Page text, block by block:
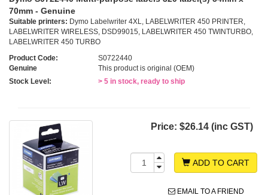
70mm - Genuine
Suitable printers: Dymo Labelwriter 4XL, LABELWRITER 450 PRINTER,
LABELWRITER WIRELESS, DSD99015, LABELWRITER 450 TWINTURBO,
LABELWRITER 450 TURBO
Product Code:
S0722440
Genuine
This product is original (OEM)
Stock Level:
> 5 in stock, ready to ship
Price: $26.14 (inc GST)
ADD TO CART
EMAIL TO A FRIEND